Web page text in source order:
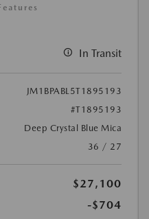
In Transit
JM1BPABL5T1895193
#T1895193
Deep Crystal Blue Mica
36 / 27
$27,100
-$704